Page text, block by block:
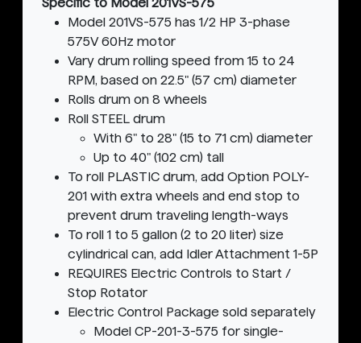
Specific to Model 201VS-575
Model 201VS-575 has 1/2 HP 3-phase
575V 60Hz motor
Vary drum rolling speed from 15 to 24
RPM, based on 22.5" (57 cm) diameter
Rolls drum on 8 wheels
Roll STEEL drum
With 6" to 28" (15 to 71 cm) diameter
Up to 40" (102 cm) tall
To roll PLASTIC drum, add Option POLY-
201 with extra wheels and end stop to
prevent drum traveling length-ways
To roll 1 to 5 gallon (2 to 20 liter) size
cylindrical can, add Idler Attachment 1-5P
REQUIRES Electric Controls to Start /
Stop Rotator
Electric Control Package sold separately
Model CP-201-3-575 for single-